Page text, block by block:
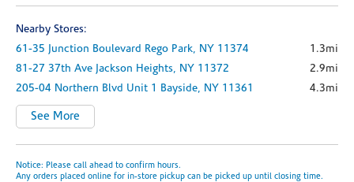
Nearby Stores:
61-35 Junction Boulevard Rego Park, NY 11374
1.3mi
81-27 37th Ave Jackson Heights, NY 11372
2.9mi
205-04 Northern Blvd Unit 1 Bayside, NY 11361 4.3mi
See More
Notice: Please call ahead to confirm hours.
Any orders placed online for in-store pickup can be picked up until closing time.